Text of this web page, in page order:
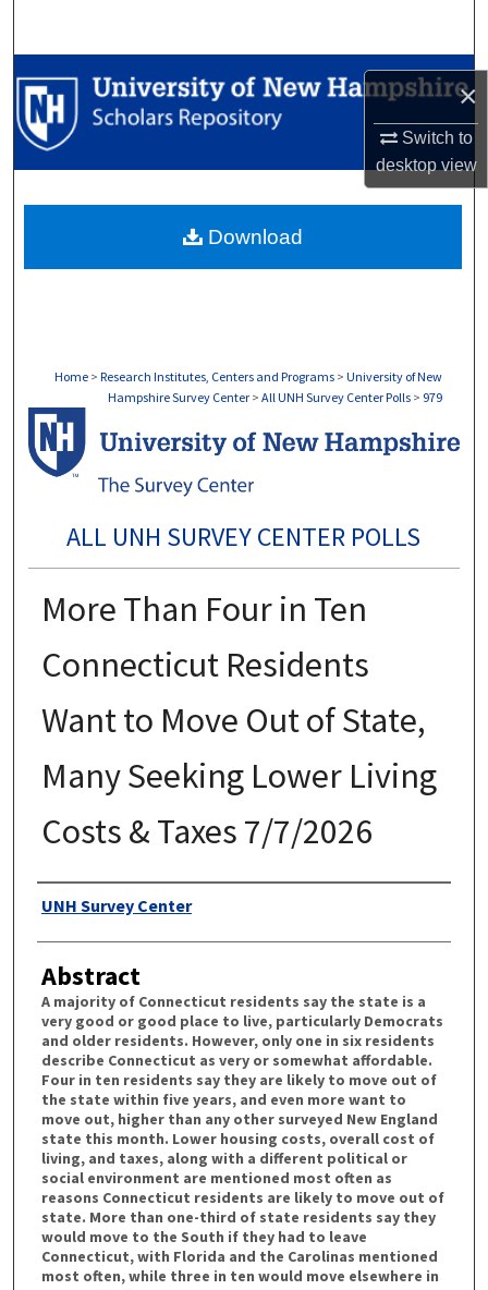
×
Switch to
desktopview
Browse Collections
My Account
Digital Commons Network™
Home > Research Institutes, Centers and Programs > University of New
Hampshire Survey Center > All UNH Survey Center Polls > 979
ALL UNH SURVEY CENTER POLLS
More Than Four in Ten
Connecticut Residents
Want to Move Out of State,
Many Seeking Lower Living
Costs & Taxes 7/7/2026
Authors
UNH Survey Center
Abstract
A majority of Connecticut residents say the state is a
very good or good place to live, particularly Democrats
and older residents. However, only one in six residents
describe Connecticut as very or somewhat affordable.
Four in ten residents say they are likely to move out of
the state within five years, and even more want to
move out, higher than any other surveyed New England
state this month. Lower housing costs, overall cost of
living, and taxes, along with a different political or
social environment are mentioned most often as
reasons Connecticut residents are likely to move out of
state. More than one-third of state residents say they
would move to the South if they had to leave
Connecticut, with Florida and the Carolinas mentioned
most often, while three in ten would move elsewhere in
Download